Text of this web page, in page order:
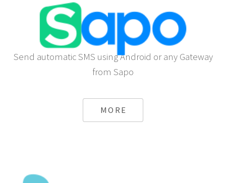
Send automatic SMS using Android or any Gateway
from Sapo
MORE